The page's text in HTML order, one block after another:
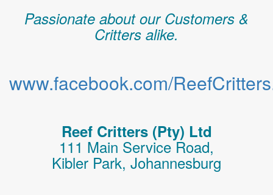
Passionate about our Customers &
Critters alike.
www.facebook.com/
Reef Critters (Pty) Ltd
111 Main Service Road,
Kibler Park, Johannesburg